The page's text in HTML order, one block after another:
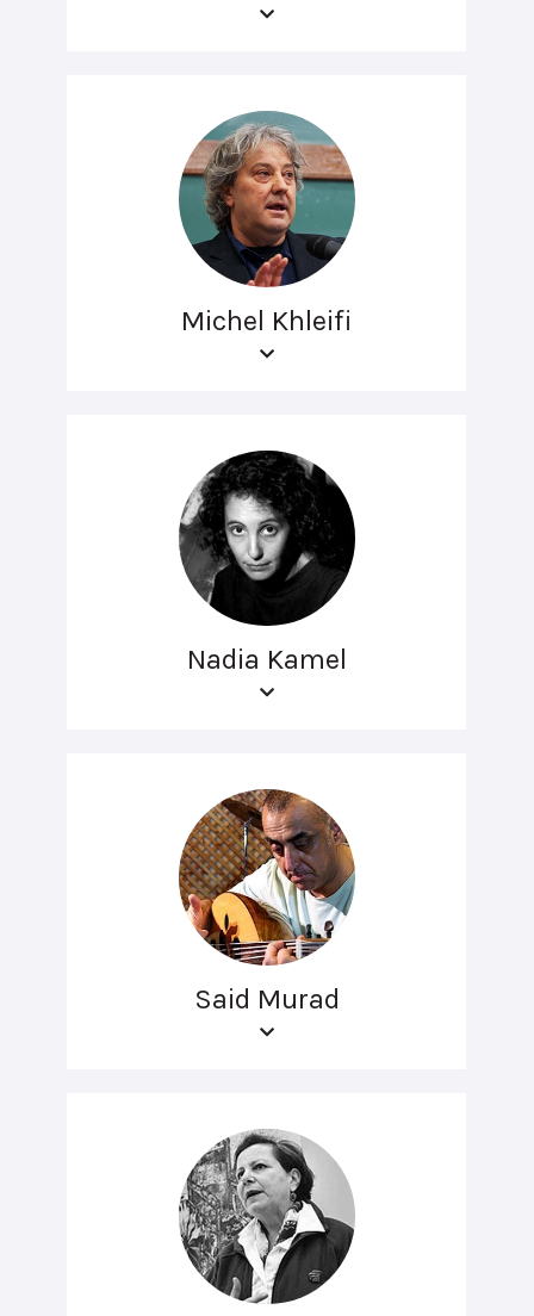
Michel Khleifi
Nadia Kamel
Said Murad